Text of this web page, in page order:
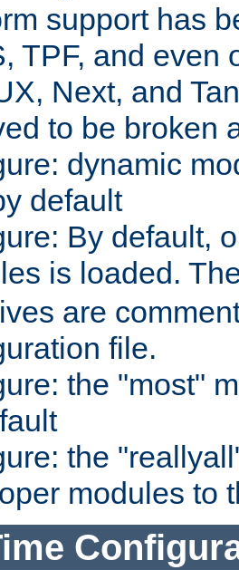
support has
TPF, and even
Next, and
to be broken
dynamic
default
By default,
is loaded.
are
file.
the "most"
the
modules to